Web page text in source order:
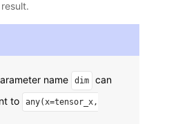
name dim
can
to
any(x=tensor_x,